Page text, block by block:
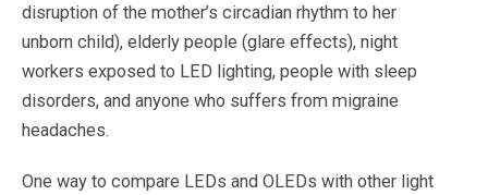
disruption of the mother’s circadian rhythm to her
unborn child), elderly people (glare effects), night
workers exposed to LED lighting, people with sleep
disorders, and anyone who suffers from migraine
headaches.
One way to compare LEDs and OLEDs with other light